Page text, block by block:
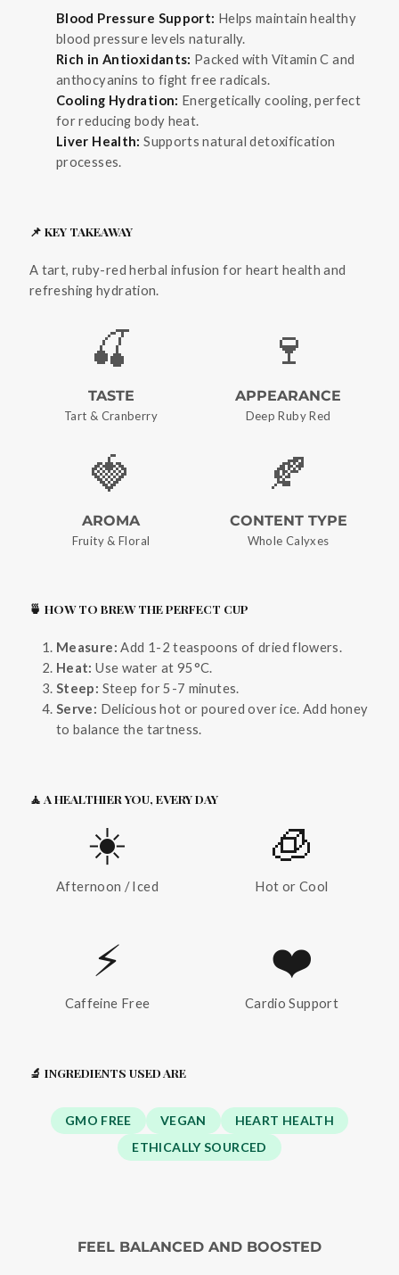
Blood Pressure Support: Helps maintain healthy
blood pressure levels naturally.
Rich in Antioxidants: Packed with Vitamin C and
anthocyanins to fight free radicals.
Cooling Hydration: Energetically cooling, perfect
for reducing body heat.
Liver Health: Supports natural detoxification
processes.
📌 KEY TAKEAWAY
A tart, ruby-red herbal infusion for heart health and
refreshing hydration.
🍒
TASTE
Tart & Cranberry
🍷
APPEARANCE
Deep Ruby Red
🍓
AROMA
Fruity & Floral
🍂
CONTENT TYPE
Whole Calyxes
🍵 HOW TO BREW THE PERFECT CUP
Measure: Add 1-2 teaspoons of dried flowers.
Heat: Use water at 95°C.
Steep: Steep for 5-7 minutes.
Serve: Delicious hot or poured over ice. Add honey
to balance the tartness.
🧘 A HEALTHIER YOU, EVERY DAY
☀️
Afternoon / Iced
🧊
Hot or Cool
⚡
Caffeine Free
❤️
Cardio Support
🔬 INGREDIENTS USED ARE
GMO FREE VEGAN
HEART HEALTH
ETHICALLY SOURCED
FEEL BALANCED AND BOOSTED